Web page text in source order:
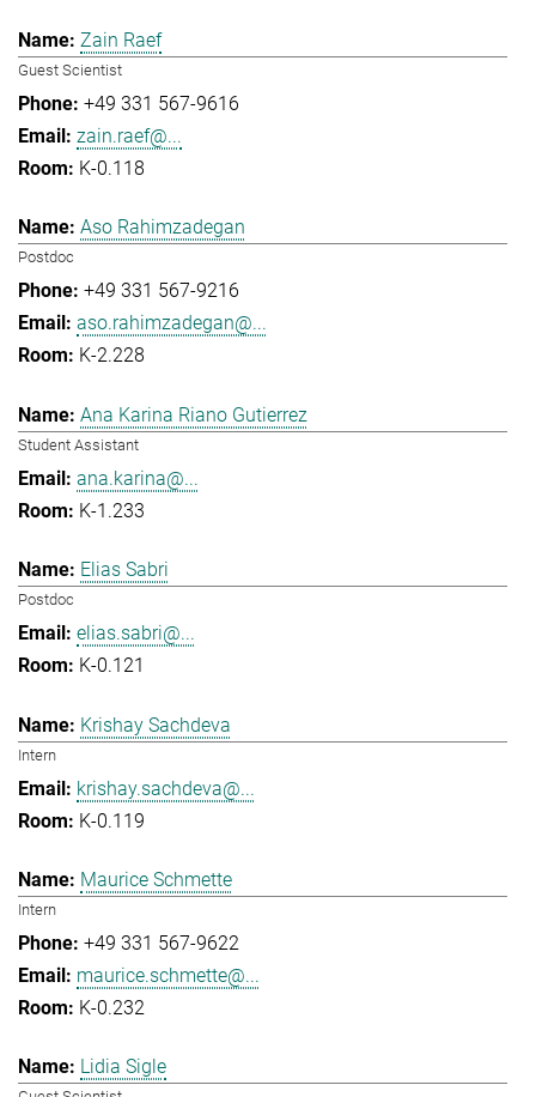
Zain Raef
Guest Scientist
+49 331 567-9616
zain.raef@...
K-0.118
Aso Rahimzadegan
Postdoc
+49 331 567-9216
aso.rahimzadegan@...
K-2.228
Ana Karina Riano Gutierrez
Student Assistant
ana.karina@...
K-1.233
Elias Sabri
Postdoc
elias.sabri@...
K-0.121
Krishay Sachdeva
Intern
krishay.sachdeva@...
K-0.119
Maurice Schmette
Intern
+49 331 567-9622
maurice.schmette@...
K-0.232
Lidia Sigle